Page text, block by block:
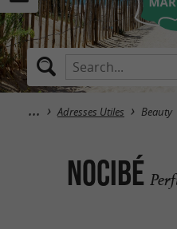
Adresses Utiles Beauty
Nocibé